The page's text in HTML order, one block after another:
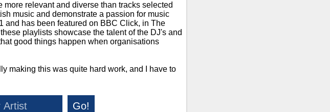
relevant and diverse than tracks selected
music and demonstrate a passion for music
and has been featured on BBC Click, in The
playlists showcase the talent of the DJ's and
good things happen when organisations
making this was quite hard work, and I have to
Go!